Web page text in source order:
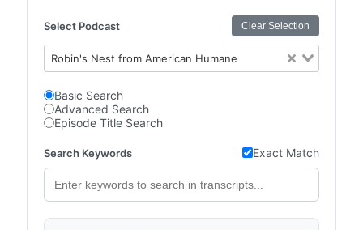
Select Podcast Clear Selection
Robin's Nest from American Humane
Basic Search
Advanced Search
Episode Title Search
Search Keywords Exact Match